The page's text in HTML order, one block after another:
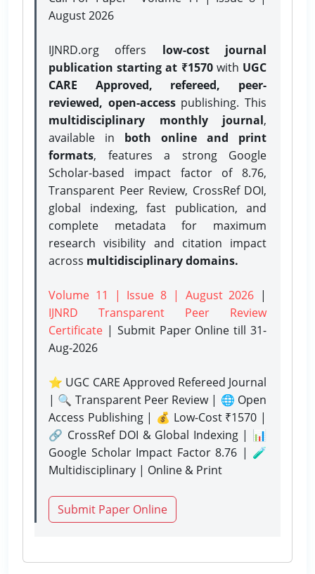
August 2026
IJNRD.org offers low-cost journal
publication starting at ₹1570with UGC
CARE Approved, refereed, peer-
reviewed, open-accesspublishing. This
multidisciplinary monthly journal,
available in both online and print
formats, features a strong Google
Scholar-based impact factor of 8.76,
Transparent Peer Review, CrossRef DOI,
global indexing, fast publication, and
complete metadata for maximum
research visibility and citation impact
across multidisciplinary domains.
Volume 11 | Issue 8 | August 2026 |
IJNRD Transparent Peer Review
Certificate | Submit Paper Onlinetill 31-
Aug-2026
⭐ UGC CARE Approved Refereed Journal
| 🔍 Transparent Peer Review | 🌐 Open
Access Publishing | 💰 Low-Cost ₹1570 |
🔗 CrossRef DOI & Global Indexing | 📊
Google Scholar Impact Factor 8.76 | 🧪
Multidisciplinary | Online & Print
Submit Paper Online